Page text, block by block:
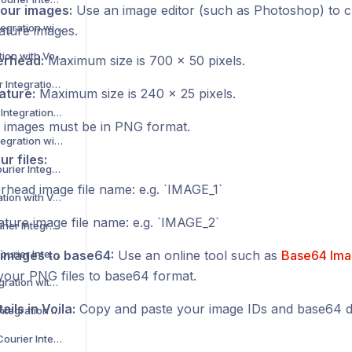
Dunelm Courier Integration with Voila
DX Courier Integration with Voila
DX Express Courier Integration with Voila
DX Freight Courier Integration with Voila
Envialia Courier Integration with Voila
ETA Distribution Courier Integration with Voila
Evri Courier Integration with Voila
Evri Corporate Courier Integration with Voila
Evri International Courier Integration with Voila
Exelot Courier Integration with Voila
ExFreight Courier Integration with Voila
Express Logistics Courier Integration with Voila
images: Use an image editor (such as Photoshop) to
images.
Maximum size is 700 x 50 pixels.
Maximum size is 240 x 25 pixels.
images must be in PNG format.
files:
image file name: e.g. ‎`IMAGE_1`
image file name: e.g. ‎`IMAGE_2`
to base64: Use an online tool such as Base64
PNG files to base64 format.
in Voila: Copy and paste your image IDs and base64